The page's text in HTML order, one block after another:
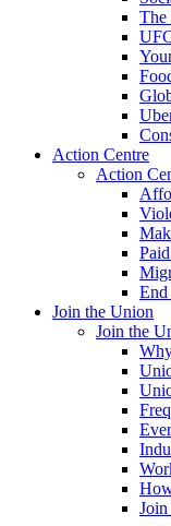
The
Action Centre
Action
Join the Union
Join the